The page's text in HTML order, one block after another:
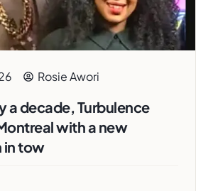
Rosie Awori
a decade, Turbulence
with a new
in tow